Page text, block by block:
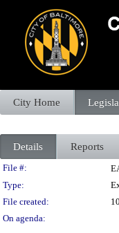
City Home
Details Reports
Legislation
File #:
Type:
File created:
On agenda: